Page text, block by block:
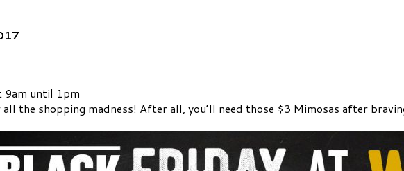
9am until 1pm
all the shopping madness! After all, you’ll need those $3 Mimosas after